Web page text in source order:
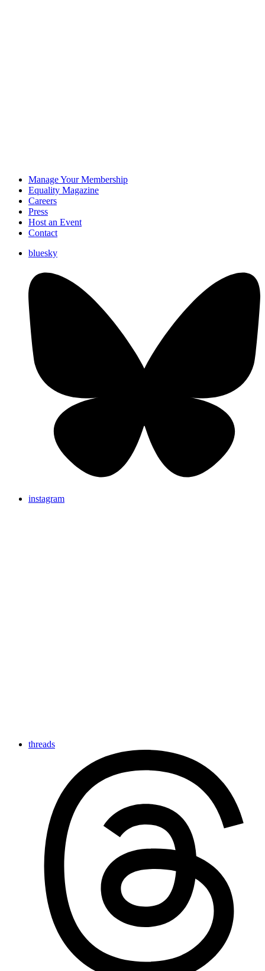
Manage Your Membership
Equality Magazine
Careers
Press
Host an Event
Contact
bluesky
instagram
threads